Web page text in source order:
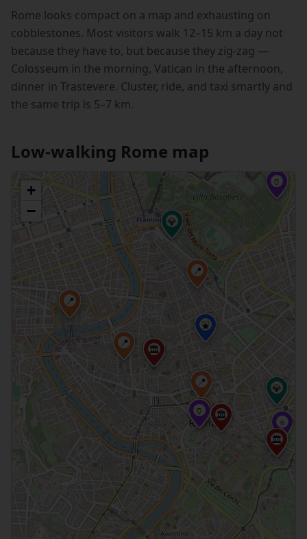
Rome looks compact on a map and exhausting on
cobblestones. Most visitors walk 12–15 km a day not
because they have to, but because they zig-zag —
Colosseum in the morning, Vatican in the afternoon,
dinner in Trastevere. Cluster, ride, and taxi smartly and
the same trip is 5–7 km.
Low-walking Rome map
🏛
🏛
🏛
⛲
📍
📍
📍
📍
📍
🏺
🏺
💎
💎
⭐
+
−